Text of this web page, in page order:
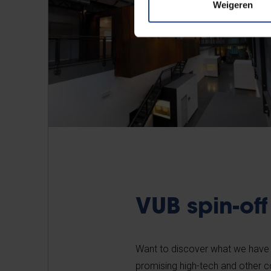
Weigeren
VUB spin-
Want to discover what we
promising high-tech and other